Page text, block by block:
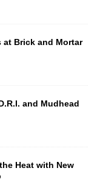
at Brick and Mortar
and Mudhead
Heat with New